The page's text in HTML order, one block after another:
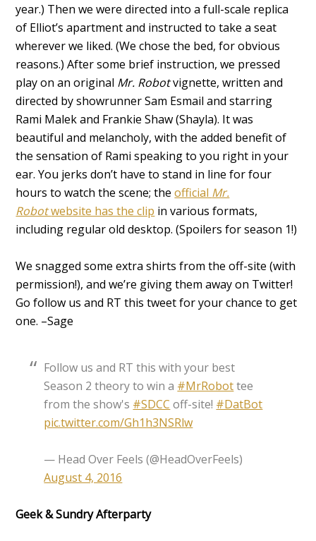
year.) Then we were directed into a full-scale replica
of Elliot’s apartment and instructed to take a seat
wherever we liked. (We chose the bed, for obvious
reasons.) After some brief instruction, we pressed
play on an original Mr. Robotvignette, written and
directed by showrunner Sam Esmail and starring
Rami Malek and Frankie Shaw (Shayla). It was
beautiful and melancholy, with the added benefit of
the sensation of Rami speaking to you right in your
ear. You jerks don’t have to stand in line for four
hours to watch the scene; theofficial Mr.
Robotwebsite has the clip in various formats,
including regular old desktop. (Spoilers for season 1!)
We snagged some extra shirts from the off-site (with
permission!), and we’re giving them away on Twitter!
Go follow us and RT this tweet for your chance to get
one. –Sage
Follow us and RT this with your best
Season 2 theory to win a #MrRobottee
from the show's #SDCC off-site! #DatBot
pic.twitter.com/Gh1h3NSRlw
— Head Over Feels (@HeadOverFeels)
August 4, 2016
Geek & Sundry Afterparty